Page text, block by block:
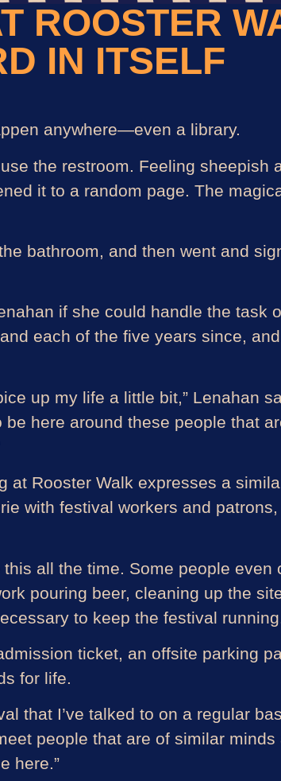
ROOSTER
IN ITSELF
anywhere—even a library.
the restroom. Feeling sheepish
it to a random page. The
bathroom, and then went and
if she could handle the task
each of the five years since,
up my life a little bit,” Lenahan
here around these people that
Rooster Walk expresses a
with festival workers and
all the time. Some people even
pouring beer, cleaning up the
to keep the festival running.
ticket, an offsite parking
for life.
that I’ve talked to on a regular
people that are of similar
here.”